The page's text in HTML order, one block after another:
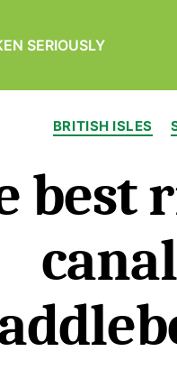
SERIOUSLY
BRITISH ISLES
best